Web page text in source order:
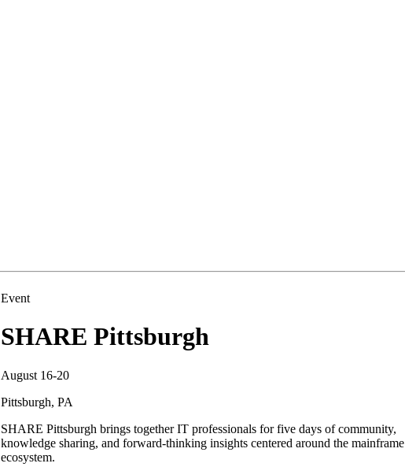
Event
SHARE Pittsburgh
August 16-20
Pittsburgh, PA
SHARE Pittsburgh brings together IT professionals for five days of community,
knowledge sharing, and forward-thinking insights centered around the mainframe
ecosystem.